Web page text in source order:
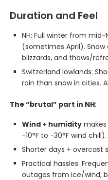
Duration and Feel
NH: Full winter from
(sometimes April).
blizzards, and thaws/
Switzerland lowlands:
rain than snow in cities.
The “brutal” part in NH:
Wind + humidity
-10°F to -30°F wind chill).
Shorter days + overcast
Practical hassles:
outages from ice/wind,